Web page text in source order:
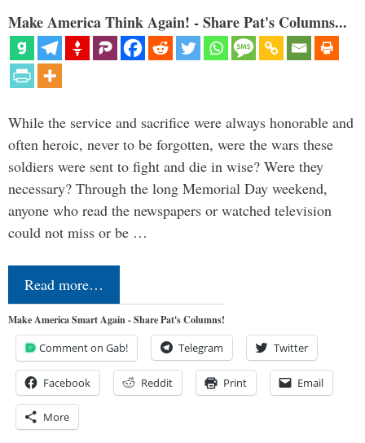
Make America Think Again! - Share Pat's Columns...
While the service and sacrifice were always honorable and
often heroic, never to be forgotten, were the wars these
soldiers were sent to fight and die in wise? Were they
necessary? Through the long Memorial Day weekend,
anyone who read the newspapers or watched television
could not miss or be …
Read more…
Make America Smart Again - Share Pat's Columns!
Comment on Gab! Telegram Twitter
Facebook Reddit Print Email
More